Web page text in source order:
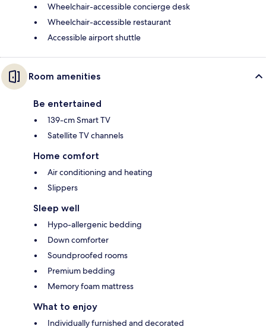
Wheelchair-accessible concierge desk
Wheelchair-accessible restaurant
Accessible airport shuttle
Room amenities
Be entertained
139-cm Smart TV
Satellite TV channels
Home comfort
Air conditioning and heating
Slippers
Sleep well
Hypo-allergenic bedding
Down comforter
Soundproofed rooms
Premium bedding
Memory foam mattress
What to enjoy
Individually furnished and decorated